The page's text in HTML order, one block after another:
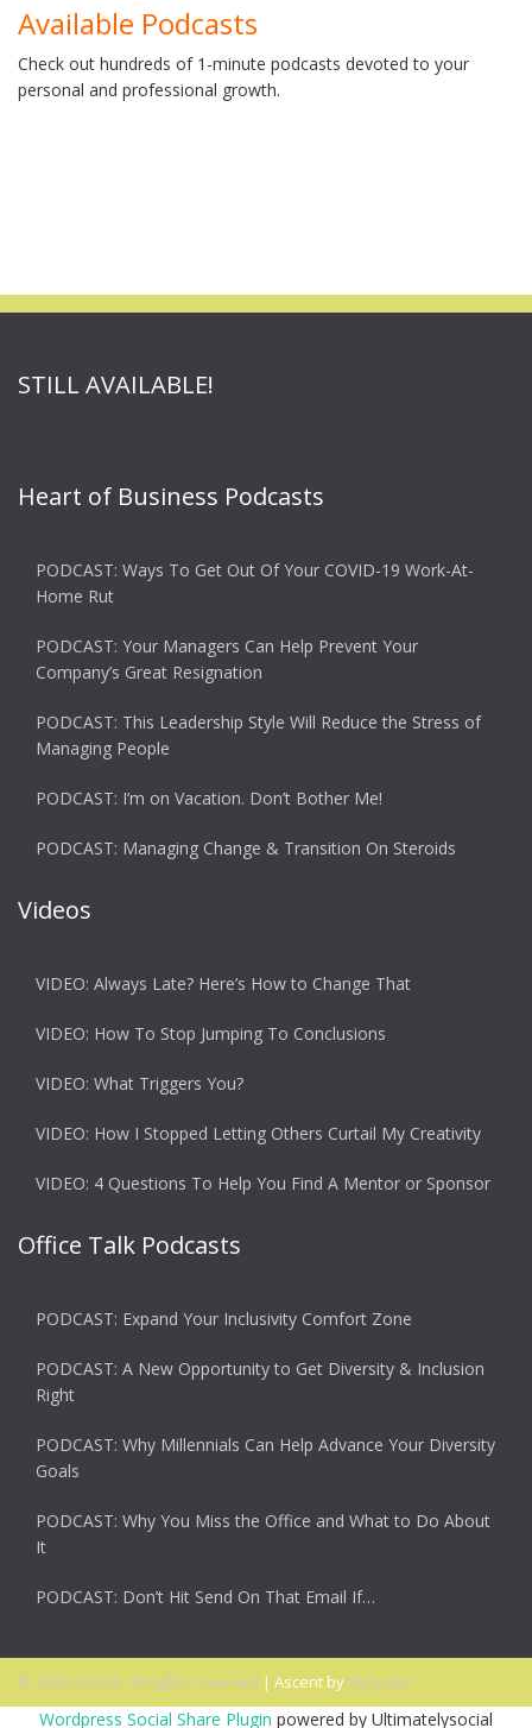
Available Podcasts
Check out hundreds of 1-minute podcasts devoted to your
personal and professional growth.
STILL AVAILABLE!
Heart of Business Podcasts
PODCAST: Ways To Get Out Of Your COVID-19 Work-At-
Home Rut
PODCAST: Your Managers Can Help Prevent Your
Company’s Great Resignation
PODCAST: This Leadership Style Will Reduce the Stress of
Managing People
PODCAST: I’m on Vacation. Don’t Bother Me!
PODCAST: Managing Change & Transition On Steroids
Videos
VIDEO: Always Late? Here’s How to Change That
VIDEO: How To Stop Jumping To Conclusions
VIDEO: What Triggers You?
VIDEO: How I Stopped Letting Others Curtail My Creativity
VIDEO: 4 Questions To Help You Find A Mentor or Sponsor
Office Talk Podcasts
PODCAST: Expand Your Inclusivity Comfort Zone
PODCAST: A New Opportunity to Get Diversity & Inclusion
Right
PODCAST: Why Millennials Can Help Advance Your Diversity
Goals
PODCAST: Why You Miss the Office and What to Do About
It
PODCAST: Don’t Hit Send On That Email If…
© 2026 Ascent. All rights reserved | Ascent by HyScaler
Wordpress Social Share Plugin powered by Ultimatelysocial